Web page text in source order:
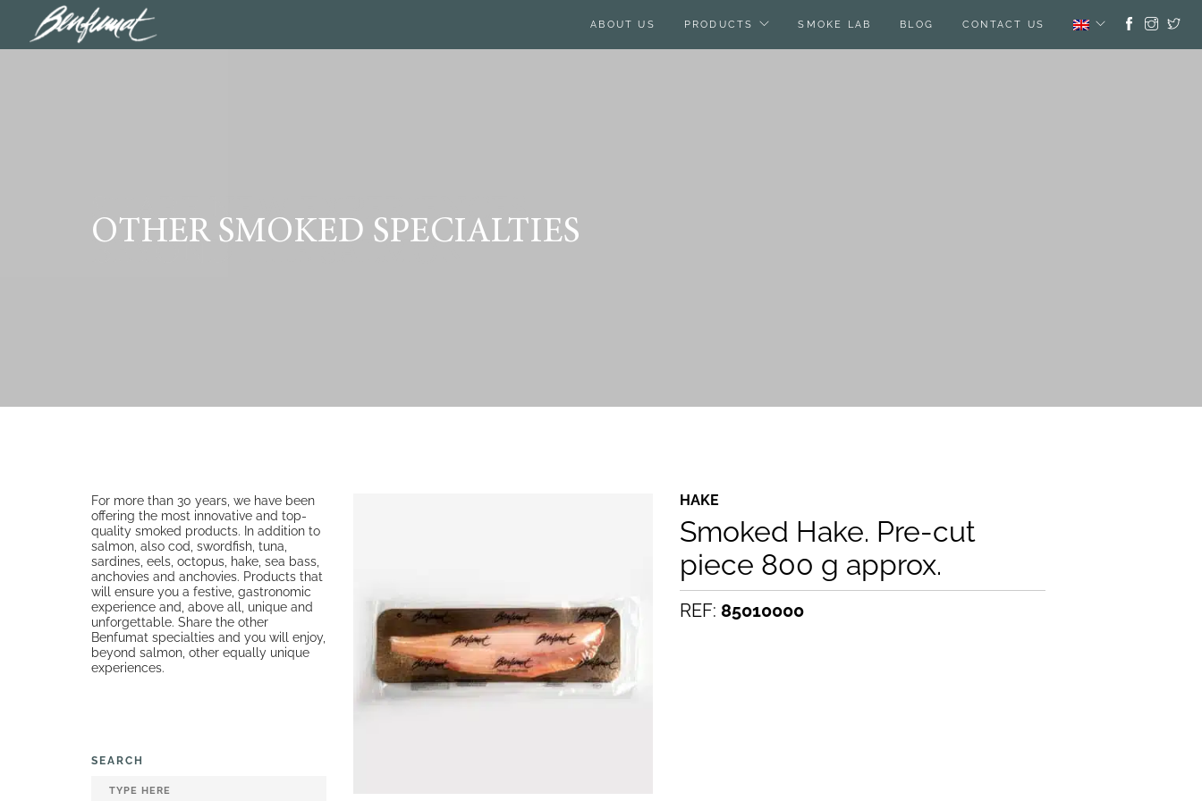
ABOUT US PRODUCTS SMOKE LAB BLOG CONTACT US
OTHER SMOKED SPECIALTIES
SHARE NEW EXPERIENCES,
For more than 30 years, we have been
offering the most innovative and top-
quality smoked products. In addition to
salmon, also cod, swordfish, tuna,
sardines, eels, octopus, hake, sea bass,
anchovies and anchovies. Products that
will ensure you a festive, gastronomic
experience and, above all, unique and
unforgettable. Share the other
Benfumat specialties and you will enjoy,
beyond salmon, other equally unique
experiences.
SEARCH
HAKE
Smoked Hake. Pre-cut
piece 800 g approx.
REF: 85010000